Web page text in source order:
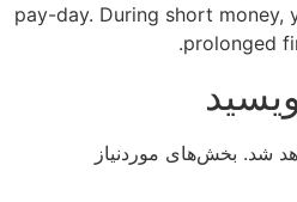
pay-day. During short money,
prolonged
شد. بخش‌های موردنیاز